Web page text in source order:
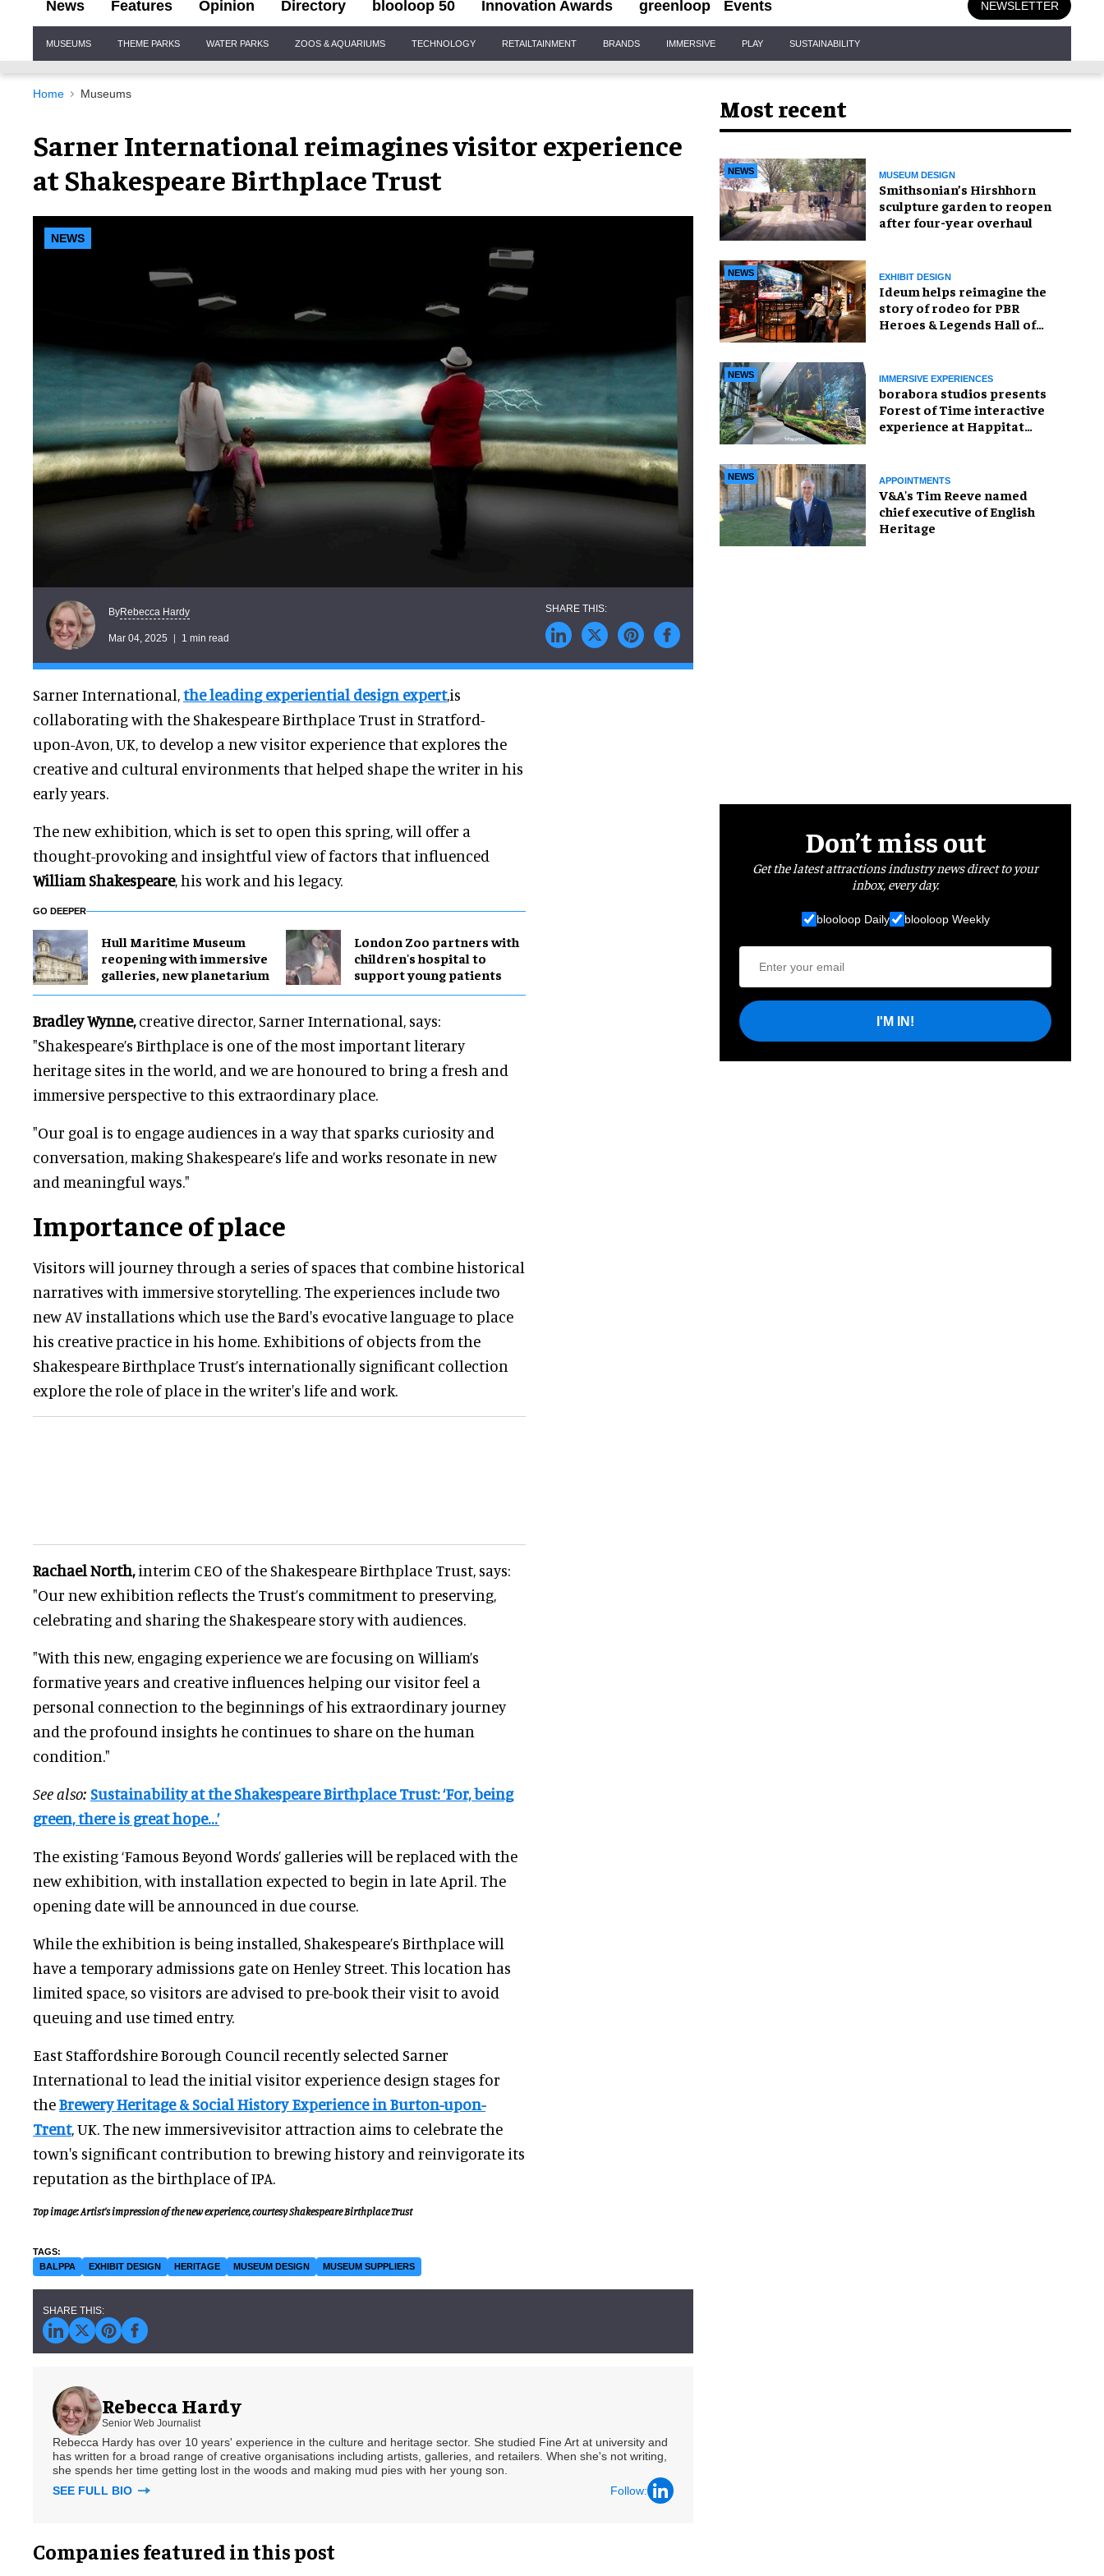
News Features Opinion Directory blooloop 50 Innovation Awards greenloop Events NEWSLETTER
Navigation
MUSEUMS THEME PARKS WATER PARKS ZOOS & AQUARIUMS TECHNOLOGY RETAILTAINMENT BRANDS IMMERSIVE PLAY SUSTAINABILITY
Home Museums
Sarner International reimagines visitor experience
at Shakespeare Birthplace Trust
NEWS
ByRebecca Hardy
Mar 04, 2025 1 min read
Sarner International,the leading experiential design expert,is
collaborating with the Shakespeare Birthplace Trust in Stratford-
upon-Avon, UK, to develop a new visitor experience that explores the
creative and cultural environments that helped shape the writer in his
early years.
The new exhibition, which is set to open this spring, will offer a
thought-provoking and insightful view of factors that influenced
William Shakespeare, his work and his legacy.
GO DEEPER
Hull Maritime Museum
reopening with immersive
galleries, new planetarium
London Zoo partners with
children's hospital to
support young patients
Bradley Wynne,creative director, Sarner International, says:
"Shakespeare’s Birthplace is one of the most important literary
heritage sites in the world, and we are honoured to bring a fresh and
immersive perspective to this extraordinary place.
"Our goal is to engage audiences in a way that sparks curiosity and
conversation, making Shakespeare’s life and works resonate in new
and meaningful ways."
Importance of place
Visitors will journey through a series of spaces that combine historical
narratives with immersive storytelling. The experiences include two
new AV installations which use the Bard's evocative language to place
his creative practice in his home. Exhibitions of objects from the
Shakespeare Birthplace Trust’s internationally significant collection
explore the role of place in the writer's life and work.
Rachael North,interim CEO of the Shakespeare Birthplace Trust, says:
"Our new exhibition reflects the Trust’s commitment to preserving,
celebrating and sharing the Shakespeare story with audiences.
"With this new, engaging experience we are focusing on William’s
formative years and creative influences helping our visitor feel a
personal connection to the beginnings of his extraordinary journey
and the profound insights he continues to share on the human
condition."
See also: Sustainability at the Shakespeare Birthplace Trust: ‘For, being
green, there is great hope…’
The existing ‘Famous Beyond Words’ galleries will be replaced with the
new exhibition, with installation expected to begin in late April. The
opening date will be announced in due course.
While the exhibition is being installed, Shakespeare’s Birthplace will
have a temporary admissions gate on Henley Street. This location has
limited space, so visitors are advised to pre-book their visit to avoid
queuing and use timed entry.
East Staffordshire Borough Council recently selected Sarner
International to lead the initial visitor experience design stages for
theBrewery Heritage & Social History Experience in Burton-upon-
Trent, UK. The new immersivevisitor attraction aims to celebrate the
town's significant contribution to brewing history and reinvigorate its
reputation as the birthplace of IPA.
Top image: Artist's impression of the new experience, courtesy Shakespeare Birthplace Trust
BALPPA EXHIBIT DESIGN HERITAGE MUSEUM DESIGN MUSEUM SUPPLIERS
Rebecca Hardy
Senior Web Journalist
Rebecca Hardy has over 10 years' experience in the culture and heritage sector. She studied Fine Art at university and
has written for a broad range of creative organisations including artists, galleries, and retailers. When she's not writing,
she spends her time getting lost in the woods and making mud pies with her young son.
SEE FULL BIO
Follow:
Companies featured in this post
Most recent
NEWS MUSEUM DESIGN
Smithsonian’s Hirshhorn
sculpture garden to reopen
after four-year overhaul
NEWS EXHIBIT DESIGN
Ideum helps reimagine the
story of rodeo for PBR
Heroes & Legends Hall of
NEWS IMMERSIVE EXPERIENCES
borabora studios presents
Forest of Time interactive
experience at Happitat
NEWS APPOINTMENTS
V&A's Tim Reeve named
chief executive of English
Heritage
Don’t miss out
Get the latest attractions industry news direct to your
inbox, every day.
blooloop Daily blooloop Weekly
I'M IN!